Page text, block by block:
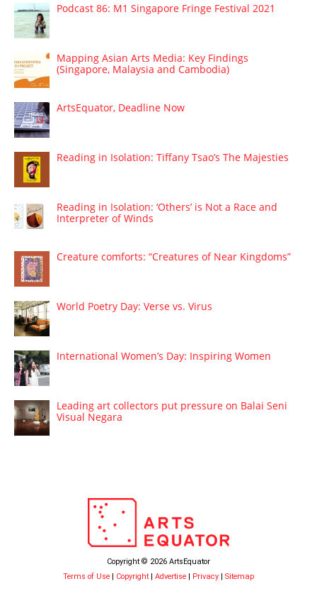
Podcast 86: M1 Singapore Fringe Festival 2021
Mapping Asian Arts Media: Key Findings
(Singapore, Malaysia and Cambodia)
ArtsEquator, Deadline Now
Reading in Isolation: Tiffany Tsao’s The Majesties
Reading in Isolation: ‘Others’ is Not a Race and
Interpreter of Winds
Creature comforts: “Creatures of Near Kingdoms”
World Poetry Day: Verse vs. Virus
International Women’s Day: Inspiring Women
Leading art collectors put pressure on Balai Seni
Visual Negara
Copyright © 2026 ArtsEquator
Terms of Use
Copyright Advertise Privacy Sitemap